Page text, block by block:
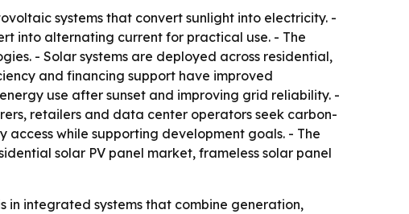
systems that convert sunlight into electricity. -
into alternating current for practical use. - The
- Solar systems are deployed across residential,
and financing support have improved
use after sunset and improving grid reliability. -
retailers and data center operators seek carbon-
while supporting development goals. - The
solar PV panel market, frameless solar panel
in integrated systems that combine generation,